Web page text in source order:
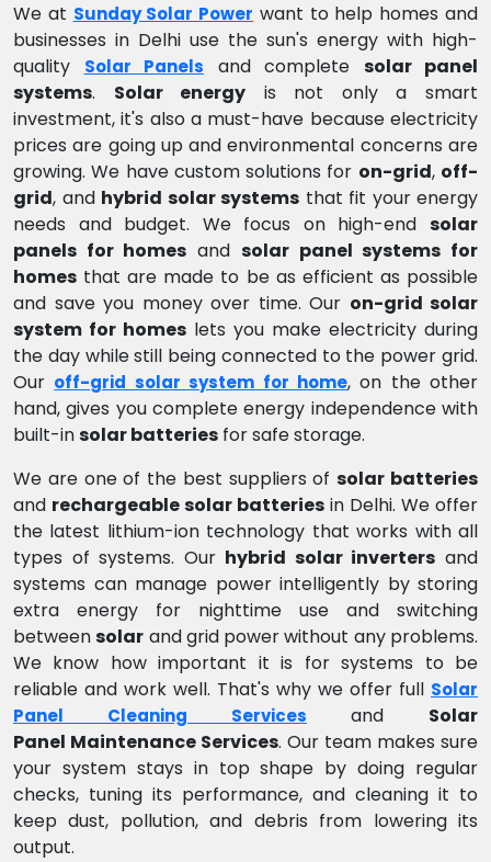
We at Sunday Solar Power want to help homes and
businesses in Delhi use the sun's energy with high-
quality
Solar Panels and complete solar panel
systems. Solar energy is not only a smart
investment, it's also a must-have because electricity
prices are going up and environmental concerns are
growing. We have custom solutions for on-grid, off-
grid, and hybrid solar systems that fit your energy
needs and budget. We focus on high-end solar
panels for homes and solar panel systems for
homes that are made to be as efficient as possible
and save you money over time. Our on-grid solar
system for homes lets you make electricity during
the day while still being connected to the power grid.
Our off-grid solar system for home, on the other
hand, gives you complete energy independence with
built-insolar batteries for safe storage.
We are one of the best suppliers ofsolar batteries
and rechargeable solar batteries in Delhi. We offer
the latest lithium-ion technology that works with all
types of systems. Our hybrid solar inverters and
systems can manage power intelligently by storing
extra energy for nighttime use and switching
betweensolar and grid power without any problems.
We know how important it is for systems to be
reliable and work well. That's why we offer full Solar
Panel Cleaning Services
and Solar
Panel Maintenance Services. Our team makes sure
your system stays in top shape by doing regular
checks, tuning its performance, and cleaning it to
keep dust, pollution, and debris from lowering its
output.